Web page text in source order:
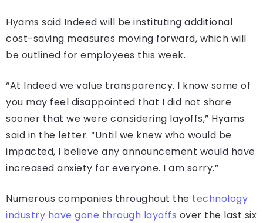
Hyams said Indeed will be instituting additional
cost-saving measures moving forward, which will
be outlined for employees this week.
“At Indeed we value transparency. I know some of
you may feel disappointed that I did not share
sooner that we were considering layoffs,” Hyams
said in the letter. “Until we knew who would be
impacted, I believe any announcement would have
increased anxiety for everyone. I am sorry.”
Numerous companies throughout the technology
industry have gone through layoffs over the last six